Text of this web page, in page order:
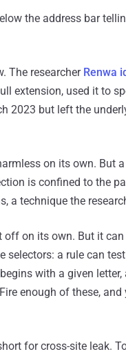
the address bar
The researcher Renwa
extension, used it to
2023 but left the
on its own. But
is confined to the
a technique the
off on its own. But it
selectors: a rule can
with a given
enough of these,
for cross-site leak.